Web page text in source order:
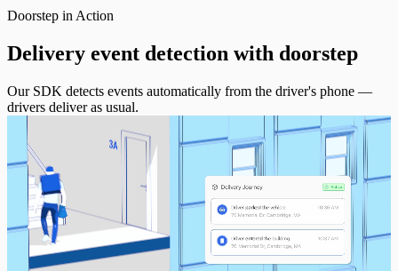
Doorstep in Action
Delivery event detection with doorstep
Our SDK detects events automatically from the driver's phone —
drivers deliver as usual.